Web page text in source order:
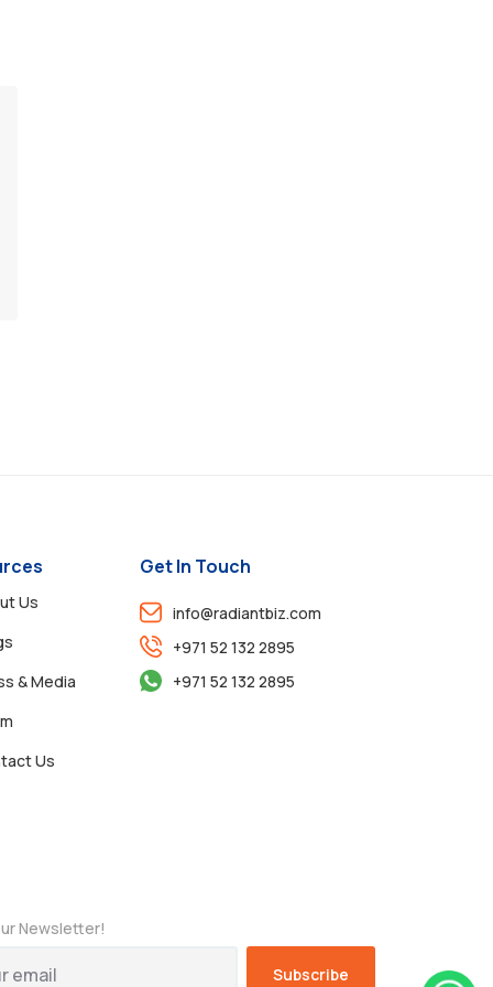
Us
& Media
Us
Get In Touch
info@radiantbiz.com
+971 52 132 2895
+971 52 132 2895
Newsletter!